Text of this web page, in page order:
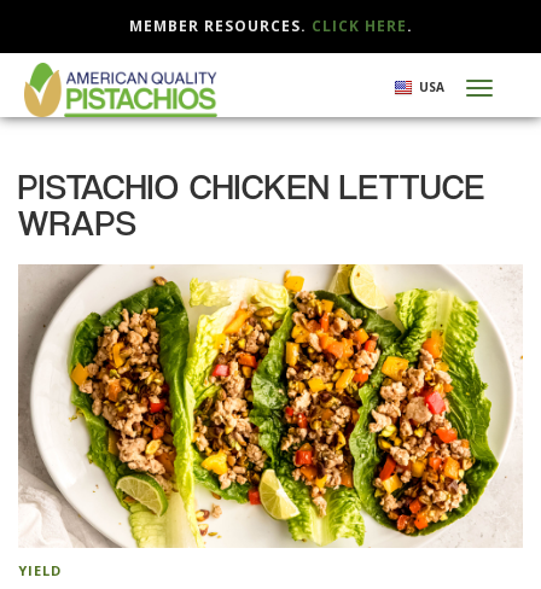
Skip
main
USA
MEMBER RESOURCES. CLICK HERE.
PISTACHIO CHICKEN LETTUCE
WRAPS
YIELD